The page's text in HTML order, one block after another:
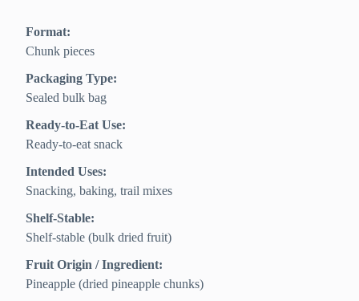
Format:
Chunk pieces
Packaging Type:
Sealed bulk bag
Ready-to-Eat Use:
Ready-to-eat snack
Intended Uses:
Snacking, baking, trail mixes
Shelf-Stable:
Shelf-stable (bulk dried fruit)
Fruit Origin / Ingredient:
Pineapple (dried pineapple chunks)